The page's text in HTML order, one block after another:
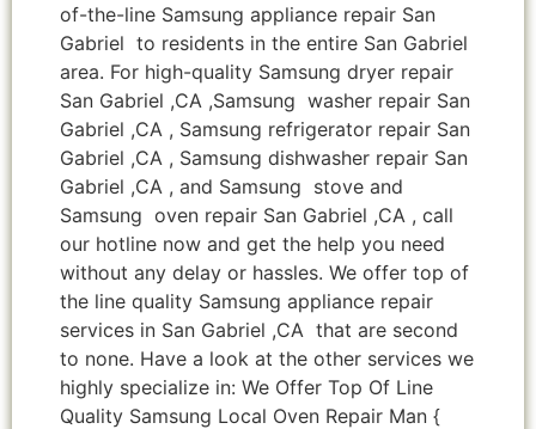
of-the-line Samsung appliance repair San
Gabriel to residents in the entire San Gabriel
area. For high-quality Samsung dryer repair
San Gabriel ,CA ,Samsung washer repair San
Gabriel ,CA , Samsung refrigerator repair San
Gabriel ,CA , Samsung dishwasher repair San
Gabriel ,CA , and Samsung stove and
Samsung oven repair San Gabriel ,CA , call
our hotline now and get the help you need
without any delay or hassles. We offer top of
the line quality Samsung appliance repair
services in San Gabriel ,CA that are second
to none. Have a look at the other services we
highly specialize in: We Offer Top Of Line
Quality Samsung Local Oven Repair Man {